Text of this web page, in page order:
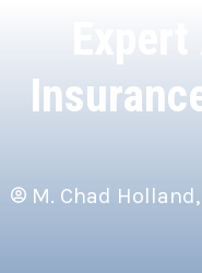
M. Chad Holland,